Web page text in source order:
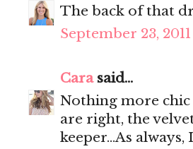
The back of that
September 23, 2011
Carasaid...
Nothing more chic
are right, the
keeper...As